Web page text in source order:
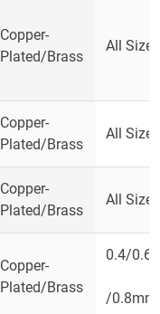
Copper-
Plated/Brass
All Size
Copper-
Plated/Brass
All Size
Copper-
Plated/Brass
All Size
Copper-
Plated/Brass
0.4/0.6
/0.8mm